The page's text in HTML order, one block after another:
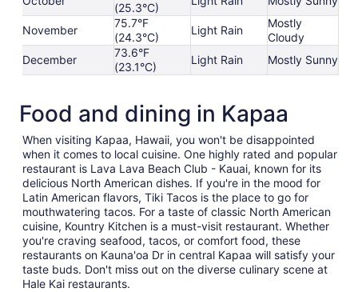
(25.3°C)
November
75.7°F
(24.3°C)
Light Rain
Mostly
Cloudy
December
73.6°F
(23.1°C)
Light Rain Mostly Sunny
Food and dining in Kapaa
When visiting Kapaa, Hawaii, you won't be disappointed
when it comes to local cuisine. One highly rated and popular
restaurant is Lava Lava Beach Club - Kauai, known for its
delicious North American dishes. If you're in the mood for
Latin American flavors, Tiki Tacos is the place to go for
mouthwatering tacos. For a taste of classic North American
cuisine, Kountry Kitchen is a must-visit restaurant. Whether
you're craving seafood, tacos, or comfort food, these
restaurants on Kauna'oa Dr in central Kapaa will satisfy your
taste buds. Don't miss out on the diverse culinary scene at
Hale Kai restaurants.